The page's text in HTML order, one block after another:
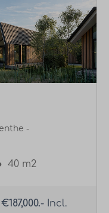
-
40 m2
€187,000.- Incl.